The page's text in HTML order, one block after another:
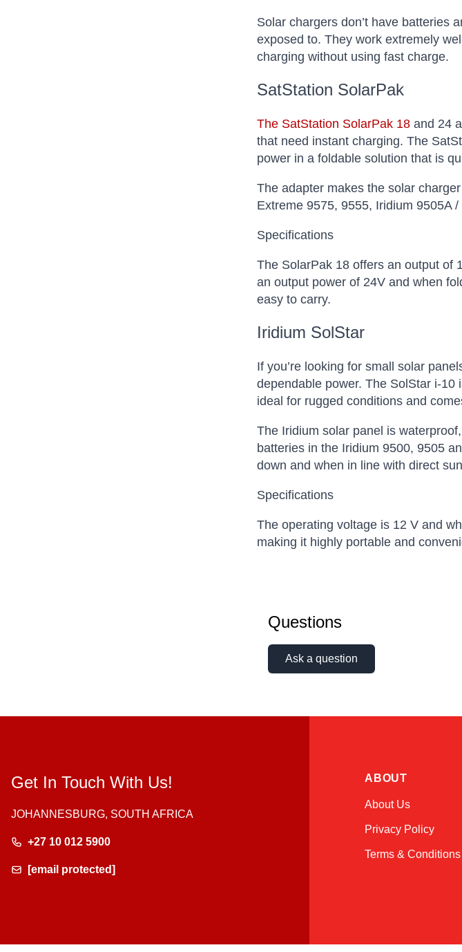
Solar chargers don’t have batteries
exposed to. They work extremely
charging without using fast charge.
SatStation SolarPak
The SatStation SolarPak 18 and 24
that need instant charging. The
power in a foldable solution that is
The adapter makes the solar
Extreme 9575, 9555, Iridium 9505A
Specifications
The SolarPak 18 offers an output of
an output power of 24V and when
easy to carry.
Iridium SolStar
If you’re looking for small solar
dependable power. The SolStar i-
ideal for rugged conditions and
The Iridium solar panel is
batteries in the Iridium 9500, 9505
down and when in line with direct
Specifications
The operating voltage is 12 V and
making it highly portable and
Questions
Ask a question
Get In Touch With Us!
JOHANNESBURG, SOUTH AFRICA
+27 10 012 5900
[email protected]
ABOUT
About Us
Privacy Policy
Terms & Conditions